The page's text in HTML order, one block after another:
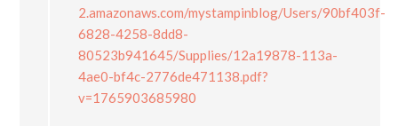
2.amazonaws.com/mystampinblog/Users/90bf403f-
6828-4258-8dd8-
80523b941645/Supplies/12a19878-113a-
4ae0-bf4c-2776de471138.pdf?
v=1765903685980